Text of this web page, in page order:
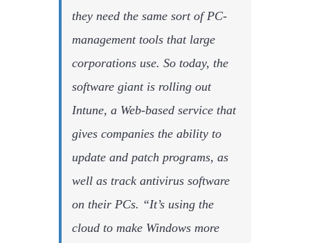
they need the same sort of PC-
management tools that large
corporations use. So today, the
software giant is rolling out
Intune, a Web-based service that
gives companies the ability to
update and patch programs, as
well as track antivirus software
on their PCs. “It’s using the
cloud to make Windows more